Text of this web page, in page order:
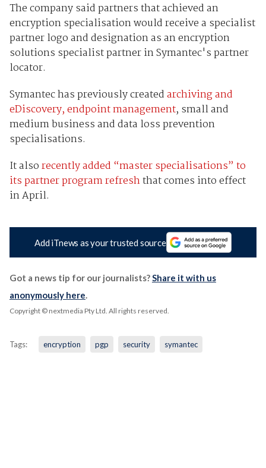
The company said partners that achieved an
encryption specialisation would receive a specialist
partner logo and designation as an encryption
solutions specialist partner in Symantec's partner
locator.
Symantec has previously createdarchiving and
eDiscovery, endpoint management, small and
medium business and data loss prevention
specialisations.
It alsorecently added “master specialisations” to
its partner program refreshthat comes into effect
in April.
Add iTnews as your trusted source
Got a news tip for our journalists?Share it with us
anonymously here.
Copyright © nextmedia Pty Ltd . All rights reserved.
Tags: encryption pgp security symantec